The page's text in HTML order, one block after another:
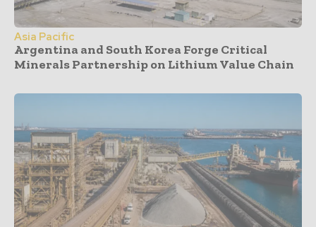
Asia Pacific
Argentina and South Korea Forge Critical
Minerals Partnership on Lithium Value Chain